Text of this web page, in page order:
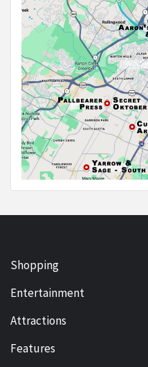
Shopping
Entertainment
Attractions
Features